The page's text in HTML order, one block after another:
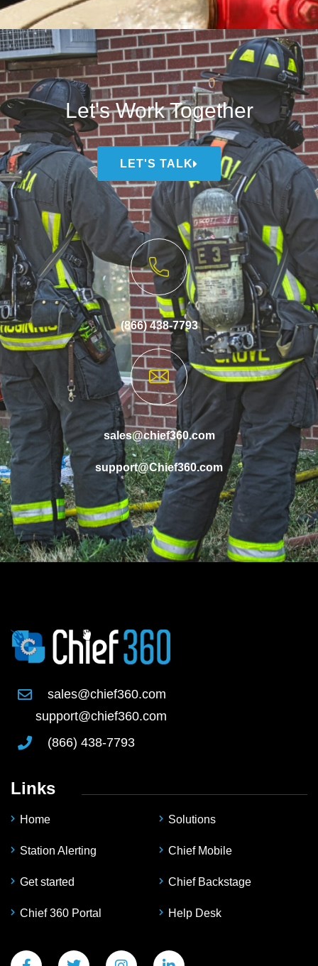
Let's Work Together
LET'S TALK
(866) 438-7793
sales@chief360.com
support@Chief360.com
sales@chief360.com
support@chief360.com
(866) 438-7793
Links
Home Solutions
Station Alerting Chief Mobile
Get started Chief Backstage
Chief 360 Portal Help Desk